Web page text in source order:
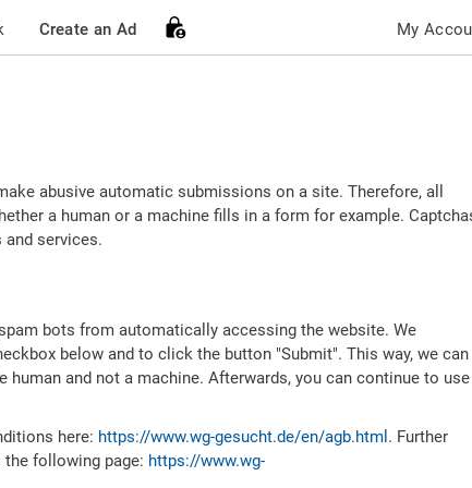
Create an Ad My
abusive automatic submissions on a site. Therefore, all
a human or a machine fills in a form for example.
services.
bots from automatically accessing the website. We
below and to click the button "Submit". This way, we can
human and not a machine. Afterwards, you can continue to use
here: https://www.wg-gesucht.de/en/agb.html . Further
following page: https://www.wg-